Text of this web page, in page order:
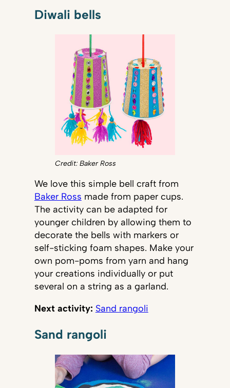
Diwali bells
Credit: Baker Ross
We love this simple bell craft from
Baker Ross made from paper cups.
The activity can be adapted for
younger children by allowing them to
decorate the bells with markers or
self-sticking foam shapes. Make your
own pom-poms from yarn and hang
your creations individually or put
several on a string as a garland.
Next activity: Sand rangoli
Sand rangoli